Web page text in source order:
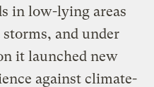
in low-lying areas
and under
it launched new
against climate-